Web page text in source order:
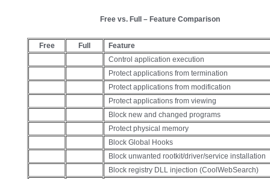
Free vs. Full – Feature Comparison
Free Full
Feature
Control application execution
Protect applications from termination
Protect applications from modification
Protect applications from viewing
Block new and changed programs
Protect physical memory
Block Global Hooks
Block unwanted rootkit/driver/service installation
Block registry DLL injection (CoolWebSearch)